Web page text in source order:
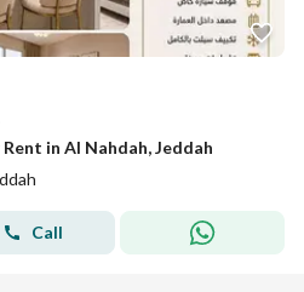
in Al Nahdah, Jeddah
Call